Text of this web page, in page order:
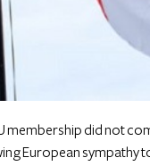
membership did not
European sympathy